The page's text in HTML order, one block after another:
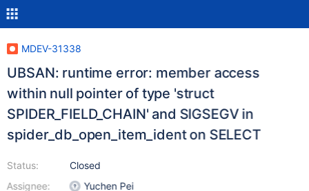
MDEV-31338
UBSAN: runtime error: member access
within null pointer of type 'struct
SPIDER_FIELD_CHAIN' and SIGSEGV in
spider_db_open_item_ident on SELECT
Status:
Assignee:
Closed
Yuchen Pei